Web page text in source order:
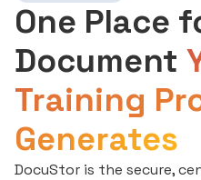
One Place
Document
Training
Generates
DocuStor is the secure,